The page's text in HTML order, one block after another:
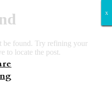
be found. Try refining your
to locate the post.
x
x
x
x
x
x
x